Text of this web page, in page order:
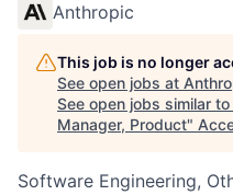
Anthropic
This job is no longer
See open jobs at
See open jobs similar to
Manager, Product"
Software Engineering,